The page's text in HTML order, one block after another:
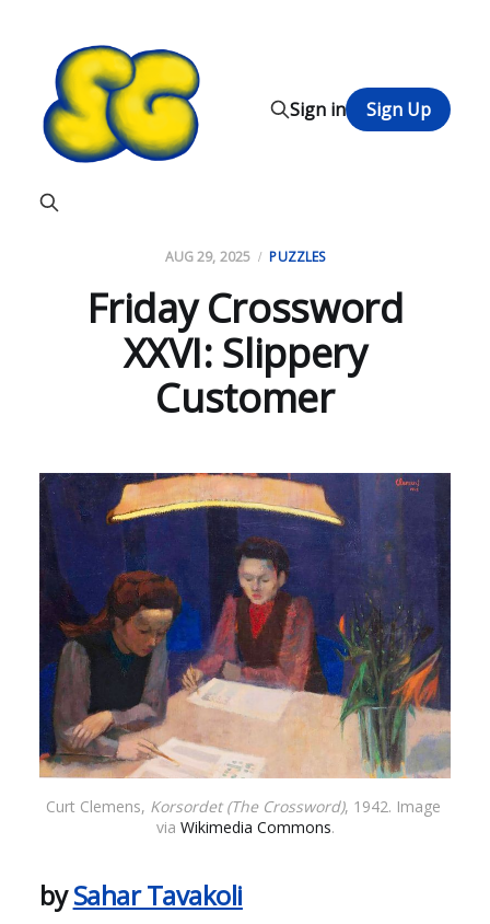
Sign in Sign Up
AUG 29, 2025 PUZZLES
Friday Crossword
XXVI: Slippery
Customer
Curt Clemens, Korsordet (The Crossword), 1942. Image
via Wikimedia Commons.
bySahar Tavakoli